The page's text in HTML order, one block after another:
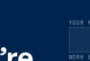
YOUR
WORK